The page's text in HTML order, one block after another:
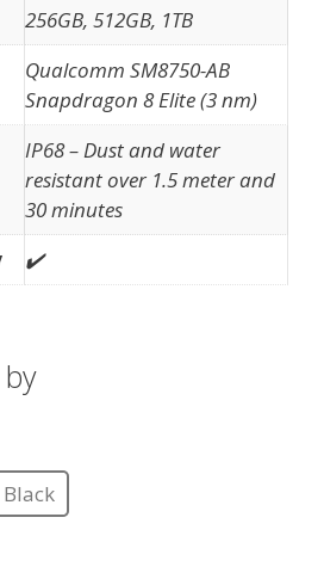
256GB, 512GB, 1TB
Qualcomm SM8750-AB
Snapdragon 8 Elite (3 nm)
IP68 – Dust and water
resistant over 1.5 meter and
30 minutes
✔️
Black